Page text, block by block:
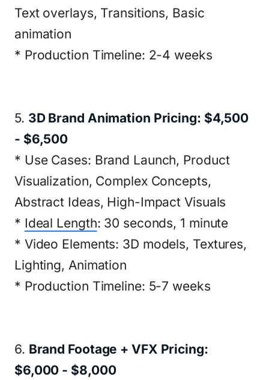
Text overlays, Transitions, Basic
animation
* Production Timeline: 2-4 weeks
5. 3D Brand Animation Pricing: $4,500
- $6,500
* Use Cases: Brand Launch, Product
Visualization, Complex Concepts,
Abstract Ideas, High-Impact Visuals
* Ideal Length: 30 seconds, 1 minute
* Video Elements: 3D models, Textures,
Lighting, Animation
* Production Timeline: 5-7 weeks
6. Brand Footage + VFX Pricing:
$6,000 - $8,000